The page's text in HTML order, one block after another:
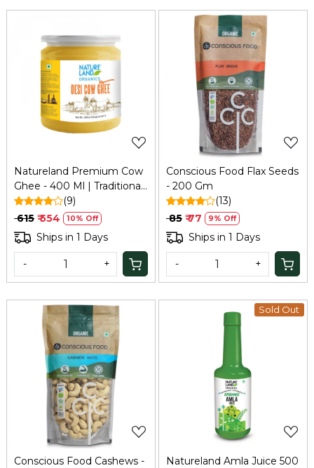
Loading...
Natureland Premium Cow
Ghee - 400 Ml | Traditional
Bilona Method
(9)
₹ 615 ₹ 554 10% Off
Ships in 1 Days
- +
Loading...
Conscious Food Flax Seeds
- 200 Gm
(13)
₹ 85 ₹ 77 9% Off
Ships in 1 Days
- +
Loading...
Conscious Food Cashews -
Sold Out
Loading...
Natureland Amla Juice 500